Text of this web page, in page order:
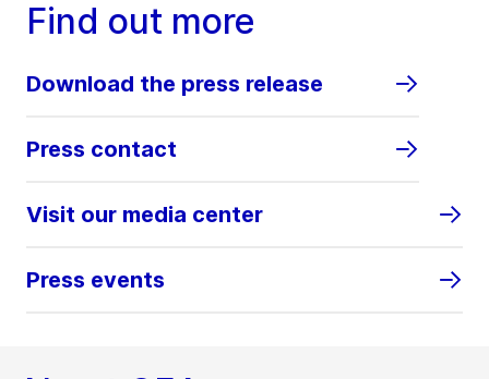
Find out more
Download the press release
Press contact
Visit our media center
Press events